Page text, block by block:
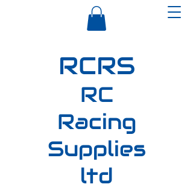
RCRS
RC
Racing
Supplies
ltd